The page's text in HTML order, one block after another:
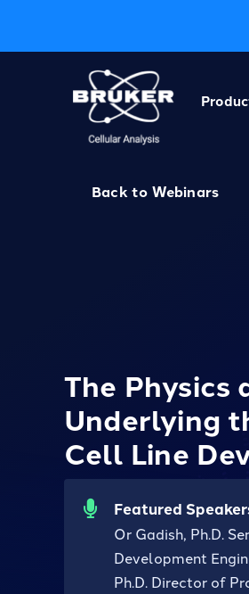
Back to Webinars
The Physics
Underlying
Cell Line
Featured
Or Gadish, Ph.D.
Development
Ph.D. Director of